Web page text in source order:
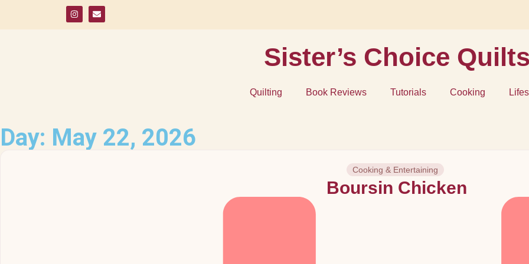
Sister’s Choice Quilts
Quilting Book Reviews Tutorials Cooking
Day: May 22, 2026
Cooking & Entertaining
Boursin Chicken